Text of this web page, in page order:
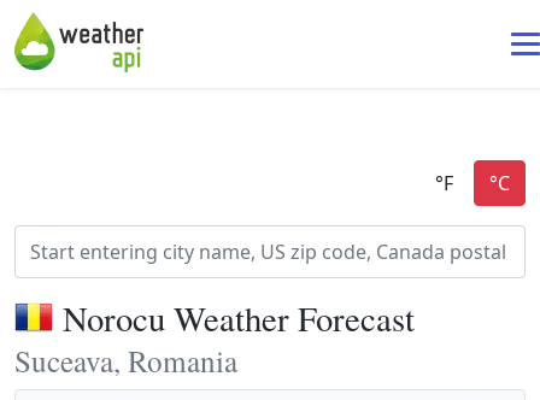
Norocu Weather Forecast
Suceava, Romania